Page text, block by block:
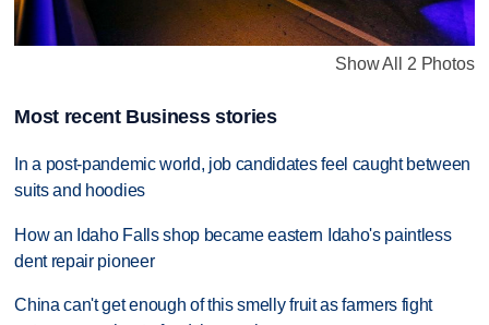
Show All 2 Photos
Most recent Business stories
In a post-pandemic world, job candidates feel caught between
suits and hoodies
How an Idaho Falls shop became eastern Idaho's paintless
dent repair pioneer
China can't get enough of this smelly fruit as farmers fight